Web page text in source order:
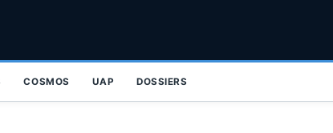
COSMOS UAP DOSSIERS